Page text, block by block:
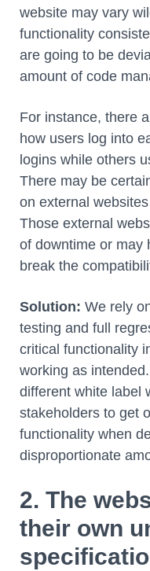
website may vary
functionality
are going to be
amount of code
For instance, there
how users log into
logins while others
There may be
on external
Those external
of downtime or may
break the
Solution: We rely
testing and full
critical functionality
working as
different white label
stakeholders to get
functionality when
disproportionate
2. The
their own